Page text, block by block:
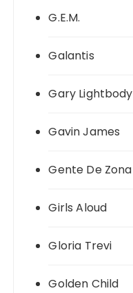
G.E.M.
Galantis
Gary Lightbody
Gavin James
Gente De Zona
Girls Aloud
Gloria Trevi
Golden Child